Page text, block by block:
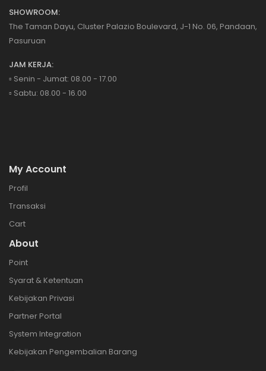
SHOWROOM:
The Taman Dayu, Cluster Palazio Boulevard, J-1 No. 06, Pandaan,
Pasuruan
JAM KERJA:
▫️ Senin - Jumat: 08.00 - 17.00
▫️ Sabtu: 08.00 - 16.00
My Account
Profil
Transaksi
Cart
About
Point
Syarat & Ketentuan
Kebijakan Privasi
Partner Portal
System Integration
Kebijakan Pengembalian Barang